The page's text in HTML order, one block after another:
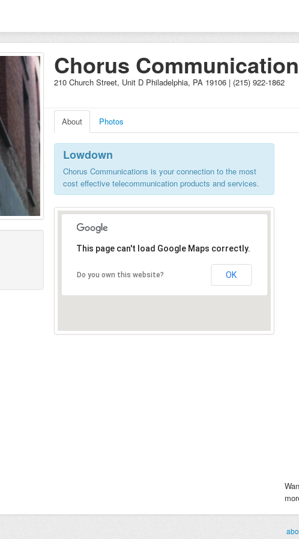
Chorus
210 Church Street, Unit D Philadelphia, PA 19106 | (215) 922-1862
About Photos
Lowdown
Chorus Communications is your connection to the most
cost effective telecommunication products and services.
This page can't load Google Maps correctly.
Do you own this website? OK